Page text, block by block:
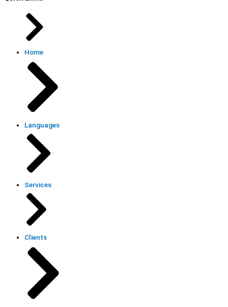
Home
Languages
Services
Clients